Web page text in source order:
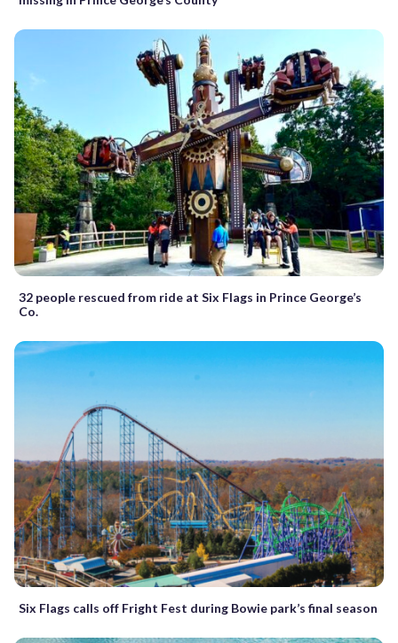
32 people rescued from ride at Six Flags in Prince George’s
Co.
Six Flags calls off Fright Fest during Bowie park’s final season